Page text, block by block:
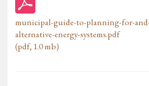
municipal-guide-to-planning-for-
alternative-energy-systems.pdf
(pdf, 1.0 mb)